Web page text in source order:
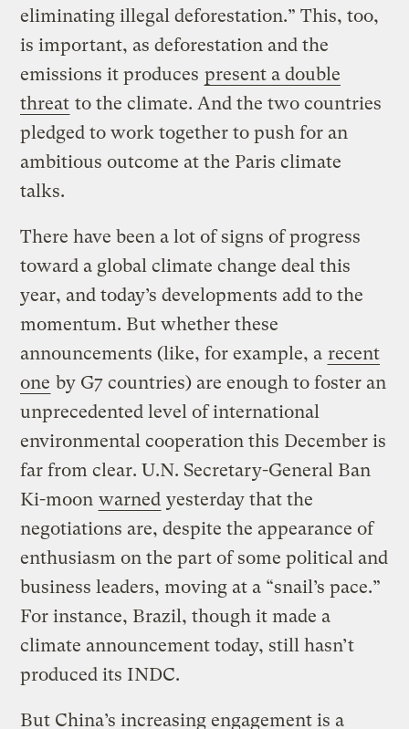
eliminating illegal deforestation.” This, too,
is important, as deforestation and the
emissions it produces present a double
threat to the climate. And the two countries
pledged to work together to push for an
ambitious outcome at the Paris climate
talks.
There have been a lot of signs of progress
toward a global climate change deal this
year, and today’s developments add to the
momentum. But whether these
announcements (like, for example, a recent
one by G7 countries) are enough to foster an
unprecedented level of international
environmental cooperation this December is
far from clear. U.N. Secretary-General Ban
Ki-moon warned yesterday that the
negotiations are, despite the appearance of
enthusiasm on the part of some political and
business leaders, moving at a “snail’s pace.”
For instance, Brazil, though it made a
climate announcement today, still hasn’t
produced its INDC.
But China’s increasing engagement is a